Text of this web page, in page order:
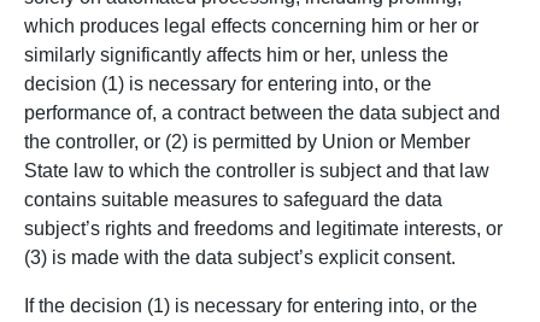
which produces legal effects concerning him or her or
similarly significantly affects him or her, unless the
decision (1) is necessary for entering into, or the
performance of, a contract between the data subject and
the controller, or (2) is permitted by Union or Member
State law to which the controller is subject and that law
contains suitable measures to safeguard the data
subject’s rights and freedoms and legitimate interests, or
(3) is made with the data subject’s explicit consent.
If the decision (1) is necessary for entering into, or the